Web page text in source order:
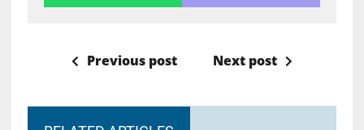
Previous post Next post